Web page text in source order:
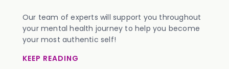
Our team of experts will support you throughout
your mental health journey to help you become
your most authentic self!
KEEP READING